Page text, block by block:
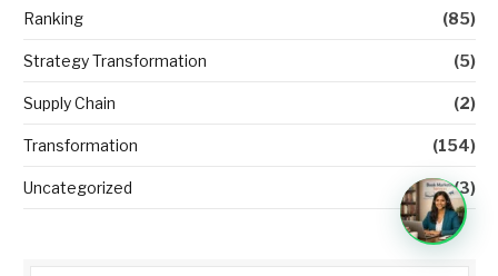
Ranking (85)
Strategy Transformation (5)
Supply Chain (2)
Transformation (154)
Uncategorized (3)